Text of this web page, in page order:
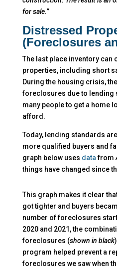
for sale.”
Distressed
(Foreclosures
The last place inventory
properties, including short
During the housing crisis,
foreclosures due to lending
many people to get a home
afford.
Today, lending standards
more qualified buyers and
graph below uses datafrom
things have changed since
This graph makes it clear
got tighter and buyers
number of foreclosures
2020 and 2021, the
foreclosures (shown in black
program helped prevent a
foreclosures we saw when